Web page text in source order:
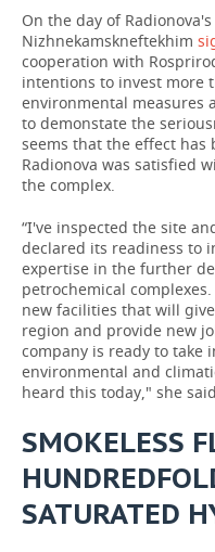
On the day of
Nizhnekamskneftekhim
cooperation with
intentions to invest more
environmental measures
to demonstate the
seems that the effect has
Radionova was satisfied
the complex.
“I've inspected the site
declared its readiness to
expertise in the further
petrochemical
new facilities that will
region and provide new
company is ready to take
environmental and
heard this today," she
SMOKELESS
SATURATED